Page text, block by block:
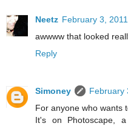
Neetz February 3,
awwww that looked
Reply
Simoney
February
For anyone who wants
It's on Photoscape,